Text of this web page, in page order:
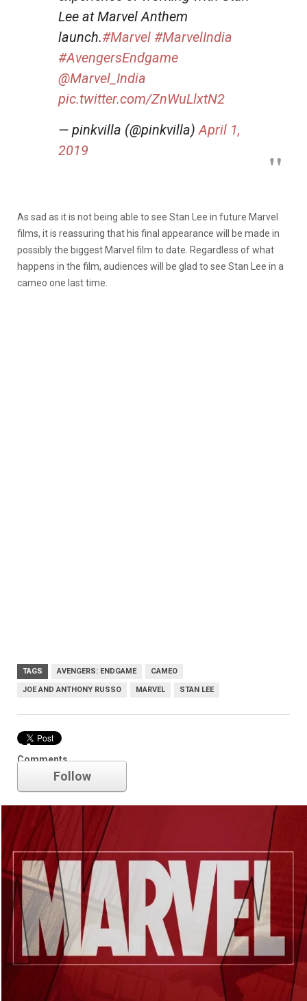
Lee at Marvel Anthem
launch.#Marvel #MarvelIndia
#AvengersEndgame
@Marvel_India
pic.twitter.com/ZnWuLlxtN2
— pinkvilla (@pinkvilla)April 1,
2019
As sad as it is not being able to see Stan Lee in future Marvel
films, it is reassuring that his final appearance will be made in
possibly the biggest Marvel film to date. Regardless of what
happens in the film, audiences will be glad to see Stan Lee in a
cameo one last time.
TAGS AVENGERS: ENDGAME CAMEO
JOE AND ANTHONY RUSSO MARVEL STAN LEE
Comments
Marvel
Follow